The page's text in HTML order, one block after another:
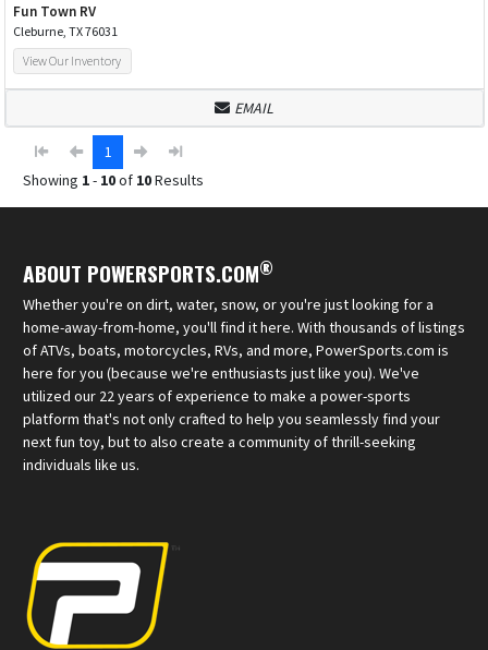
Fun Town RV
Cleburne, TX 76031
View Our Inventory
EMAIL
1
Showing 1- 10of 10Results
ABOUT POWERSPORTS.COM®
Whether you're on dirt, water, snow, or you're just looking for a
home-away-from-home, you'll find it here. With thousands of listings
of ATVs, boats, motorcycles, RVs, and more, PowerSports.com is
here for you (because we're enthusiasts just like you). We've
utilized our 22 years of experience to make a power-sports
platform that's not only crafted to help you seamlessly find your
next fun toy, but to also create a community of thrill-seeking
individuals like us.